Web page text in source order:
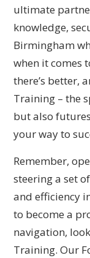
ultimate
knowledge,
Birmingham
when it comes
there’s better,
Training – the
but also
your way to
Remember,
steering a set
and efficiency
to become a
navigation,
Training. Our